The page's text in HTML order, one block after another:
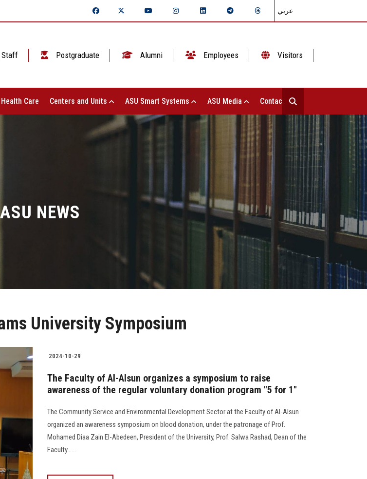
عربي
Staff Postgraduate Alumni Employees Visitors
Health Care Centers and Units ASU Smart Systems ASU Media Contact Us
ASU NEWS
University Symposium
2024-10-29
The Faculty of Al-Alsun organizes a symposium to raise
awareness of the regular voluntary donation program "5 for 1"
The Community Service and Environmental Development Sector at the Faculty of Al-Alsun
organized an awareness symposium on blood donation, under the patronage of Prof.
Mohamed Diaa Zain El-Abedeen, President of the University, Prof. Salwa Rashad, Dean of the
Faculty......